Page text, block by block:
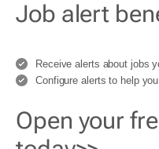
Job alert
Receive alerts about jobs
Configure alerts to help
Open your